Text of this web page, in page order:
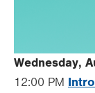
Wednesday,
12:00 PM